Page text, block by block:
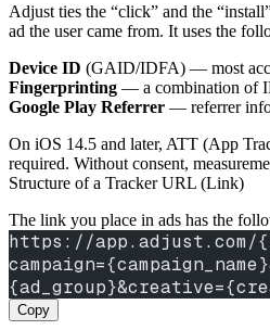
Adjust ties the “click” and the
ad the user came from. It uses the
Device ID (GAID/IDFA) — most
Fingerprinting — a combination of
Google Play Referrer — referrer
On iOS 14.5 and later, ATT (App
required. Without consent,
Structure of a Tracker URL (Link)
The link you place in ads has the
https://app.adjust.com/
Copy